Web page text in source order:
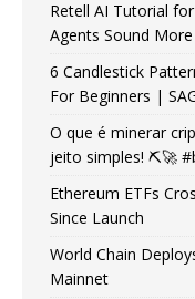
Retell AI Tutorial
Agents Sound
6 Candlestick
For Beginners |
O que é minerar
jeito simples! ⛏️🚀
Ethereum ETFs
Since Launch
World Chain
Mainnet